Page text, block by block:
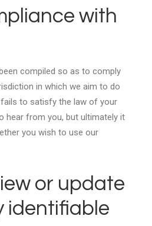
with
compiled so as to comply
in which we aim to do
to satisfy the law of your
hear from you, but ultimately it
you wish to use our
or update
identifiable